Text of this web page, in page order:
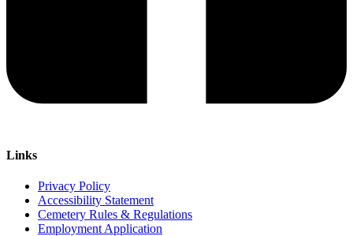
Links
Privacy Policy
Accessibility Statement
Cemetery Rules & Regulations
Employment Application